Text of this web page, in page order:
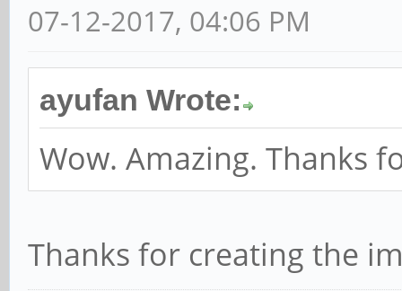
07-12-2017, 04:06 PM
ayufan Wrote:
Wow. Amazing. Thanks
Thanks for creating the